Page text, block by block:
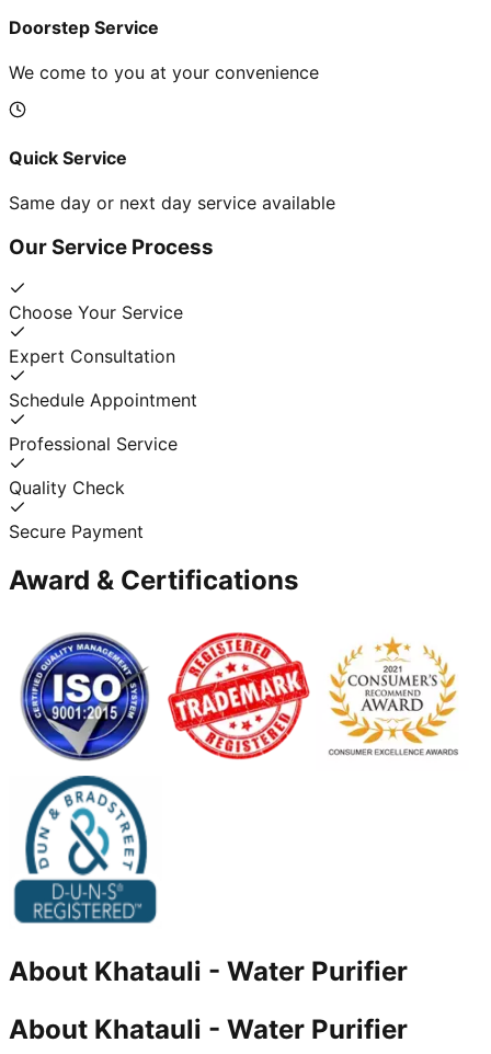
Doorstep Service
We come to you at your convenience
Quick Service
Same day or next day service available
Our Service Process
Choose Your Service
Expert Consultation
Schedule Appointment
Professional Service
Quality Check
Secure Payment
Award & Certifications
About Khatauli - Water Purifier
About Khatauli - Water Purifier